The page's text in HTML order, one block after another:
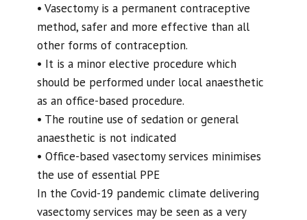
• Vasectomy is a permanent contraceptive
method, safer and more effective than all
other forms of contraception.
• It is a minor elective procedure which
should be performed under local anaesthetic
as an office-based procedure.
• The routine use of sedation or general
anaesthetic is not indicated
• Office-based vasectomy services minimises
the use of essential PPE
In the Covid-19 pandemic climate delivering
vasectomy services may be seen as a very